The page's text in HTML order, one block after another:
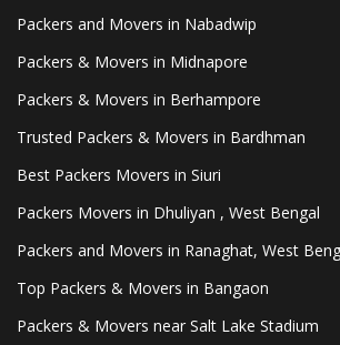
Packers and Movers in Nabadwip
Packers & Movers in Midnapore
Packers & Movers in Berhampore
Trusted Packers & Movers in Bardhman
Best Packers Movers in Siuri
Packers Movers in Dhuliyan , West Bengal
Packers and Movers in Ranaghat, West
Top Packers & Movers in Bangaon
Packers & Movers near Salt Lake Stadium